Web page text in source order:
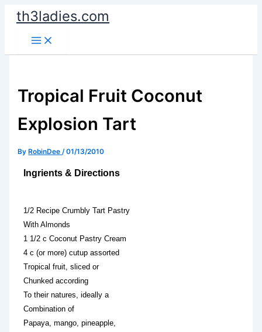
Skip
content
th3ladies.com
Tropical Fruit Coconut
Explosion Tart
By RobinDee/01/13/2010
Ingrients & Directions
1/2 Recipe Crumbly Tart Pastry
With Almonds
1 1/2 c Coconut Pastry Cream
4 c (or more) cutup assorted
Tropical fruit, sliced or
Chunked according
To their natures, ideally a
Combination of
Papaya, mango, pineapple,